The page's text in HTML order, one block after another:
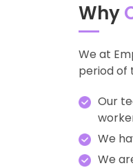
Why
We at
period of
Our
We
We